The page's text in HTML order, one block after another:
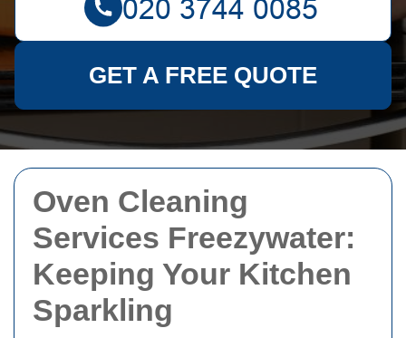
Oven Cleaning
Services Freezywater:
Keeping Your Kitchen
Sparkling
GET A FREE QUOTE